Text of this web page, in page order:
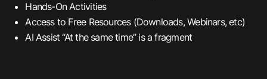
Hands-On Activities
Access to Free Resources (Downloads, Webinars, etc)
AI Assist “At the same time” is a fragment